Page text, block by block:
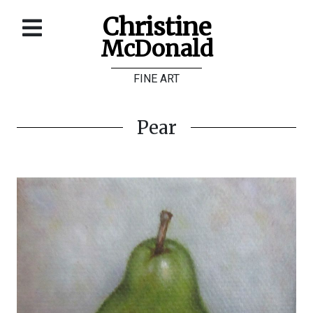
Christine
McDonald
FINE ART
Galleries
Contact
Pear